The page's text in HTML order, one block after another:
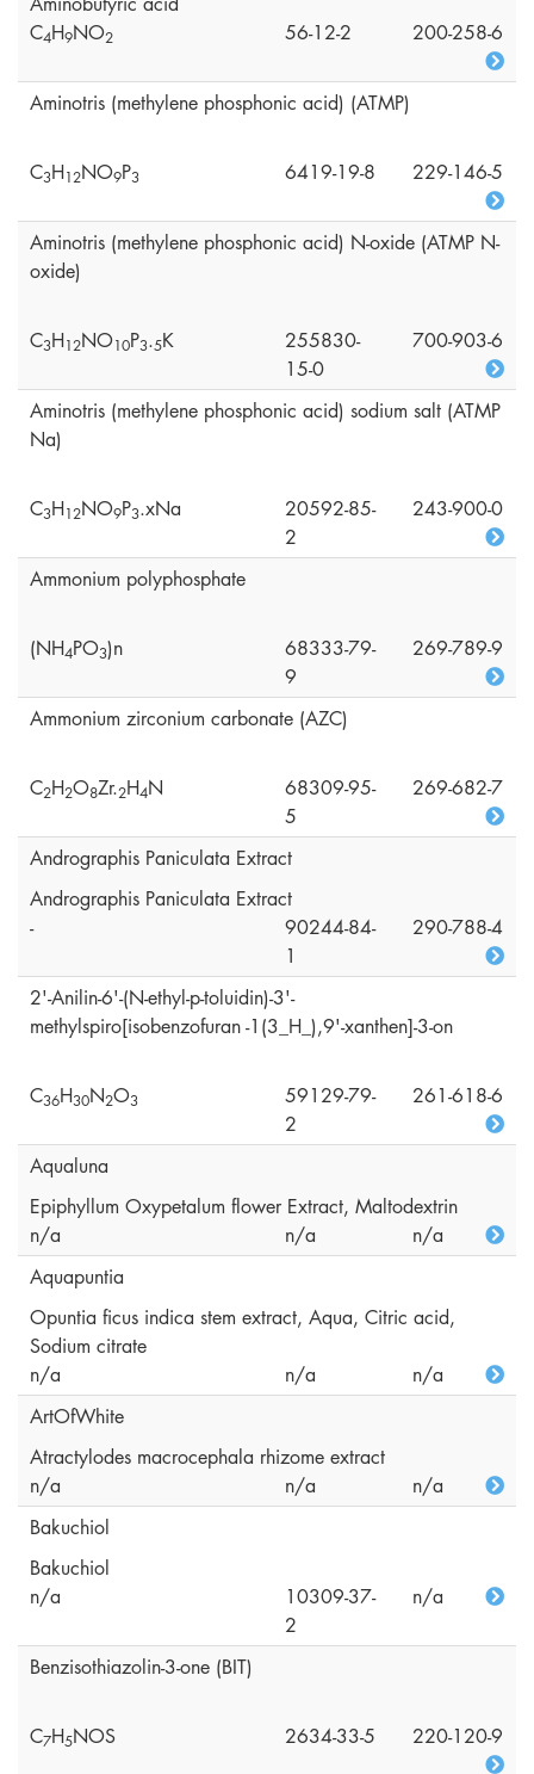
C4H9NO2 56-12-2 200-258-6
Aminotris (methylene phosphonic acid) (ATMP)
C3H12NO9P3 6419-19-8 229-146-5
Aminotris (methylene phosphonic acid) N-oxide (ATMP N-
oxide)
C3H12NO10P3.5K
255830-
15-0
700-903-6
Aminotris (methylene phosphonic acid) sodium salt (ATMP
Na)
C3H12NO9P3.xNa
20592-85-
2
243-900-0
Ammonium polyphosphate
(NH4PO3)n
68333-79-
9
269-789-9
Ammonium zirconium carbonate (AZC)
C2H2O8Zr.2H4N
68309-95-
5
269-682-7
Andrographis Paniculata Extract
Andrographis Paniculata Extract
-
90244-84-
1
290-788-4
2'-Anilin-6'-(N-ethyl-p-toluidin)-3'-
methylspiro[isobenzofuran -1(3_H_),9'-xanthen]-3-on
C36H30N2O3
59129-79-
2
261-618-6
Aqualuna
Epiphyllum Oxypetalum flower Extract, Maltodextrin
n/a
n/a
n/a
Aquapuntia
Opuntia ficus indica stem extract, Aqua, Citric acid,
Sodium citrate
n/a
n/a
n/a
ArtOfWhite
Atractylodes macrocephala rhizome extract
n/a
n/a
n/a
Bakuchiol
Bakuchiol
n/a
10309-37-
2
n/a
Benzisothiazolin-3-one (BIT)
C7H5NOS 2634-33-5 220-120-9